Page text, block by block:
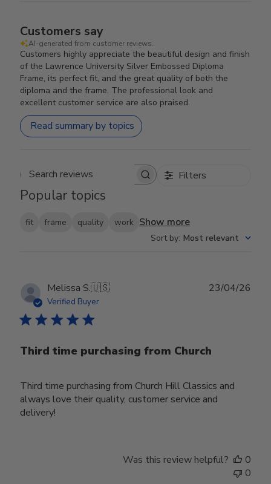
Customers say
AI-generated from customer reviews.
Customers highly appreciate the beautiful design and finish
of the Lawrence University Silver Embossed Diploma
Frame, its perfect fit, and the great quality of both the
diploma and the frame. The professional look and
excellent customer service are also praised.
Read summary by topics
Search reviews Filters
Popular topics
fit frame quality work Show more
Sort by: Most relevant
Melissa S.🇺🇸
Verified Buyer
Third time purchasing from Church
Third time purchasing from Church Hill Classics and
always love their quality, customer service and
delivery!
23/04/26
Was this review helpful?
0
0